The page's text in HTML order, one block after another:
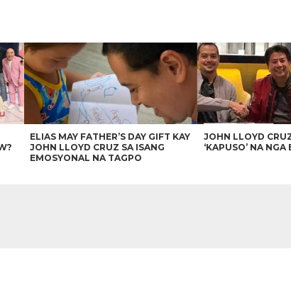
ELIAS MAY FATHER’S DAY GIFT KAY
JOHN LLOYD CRUZ SA ISANG
EMOSYONAL NA TAGPO
JOHN LLOYD
‘KAPUSO’ NA NGA